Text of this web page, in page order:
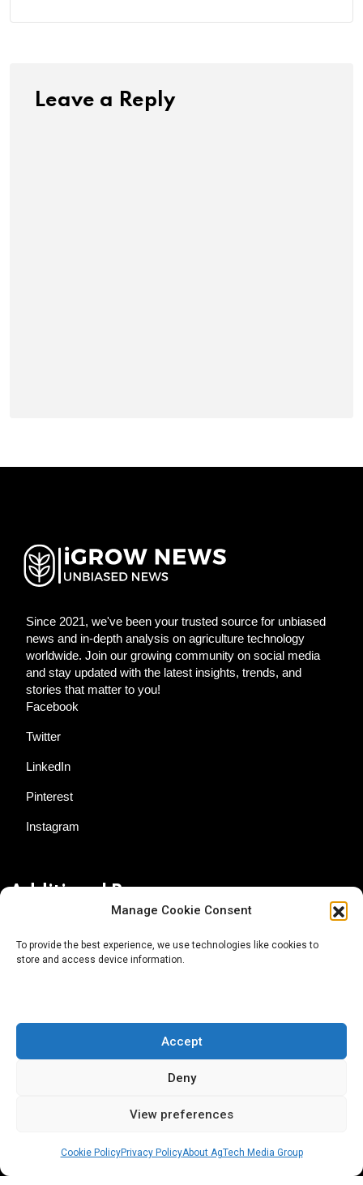
Manage Cookie Consent
To provide the best experience, we use technologies like cookies to
store and access device information.
Accept
Deny
View preferences
Cookie PolicyPrivacy PolicyAbout AgTech Media Group
Leave a Reply
Since 2021, we've been your trusted source for unbiased
news and in-depth analysis on agriculture technology
worldwide. Join our growing community on social media
and stay updated with the latest insights, trends, and
stories that matter to you!
Facebook
Twitter
LinkedIn
Pinterest
Instagram
Additional Resources
About AgTech Media Group
Terms of Use
iGrow News Publication Policy